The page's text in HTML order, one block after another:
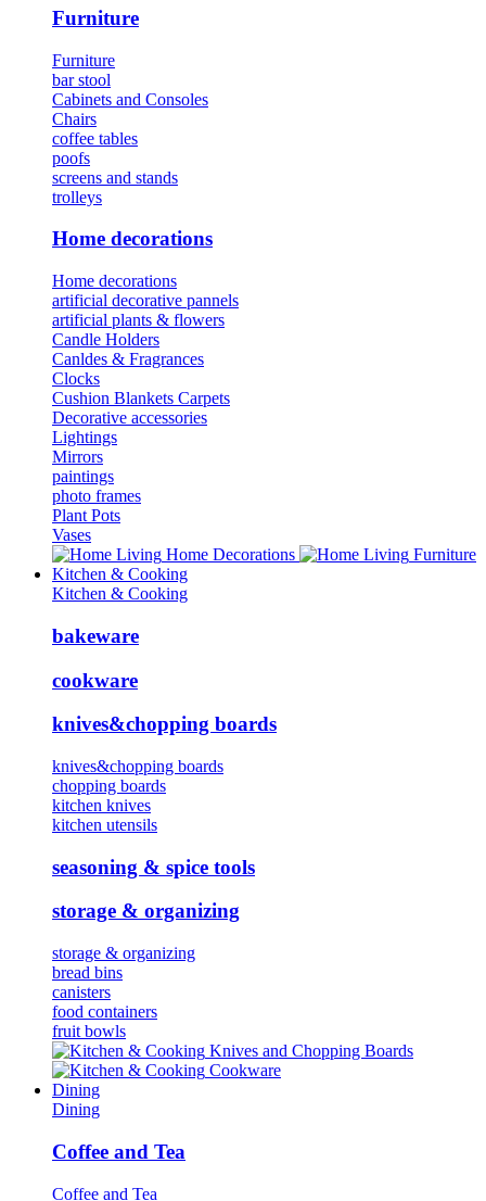
Furniture
Furniture
bar stool
Cabinets and Consoles
Chairs
coffee tables
poofs
screens and stands
trolleys
Home decorations
Home decorations
artificial decorative pannels
artificial plants & flowers
Candle Holders
Canldes & Fragrances
Clocks
Cushion Blankets Carpets
Decorative accessories
Lightings
Mirrors
paintings
photo frames
Plant Pots
Vases
Home Decorations
Furniture
Kitchen & Cooking
Kitchen & Cooking
bakeware
cookware
knives&chopping boards
knives&chopping boards
chopping boards
kitchen knives
kitchen utensils
seasoning & spice tools
storage & organizing
storage & organizing
bread bins
canisters
food containers
fruit bowls
Κnives and Chopping Boards
Cookware
Dining
Dining
Coffee and Tea
Coffee and Tea